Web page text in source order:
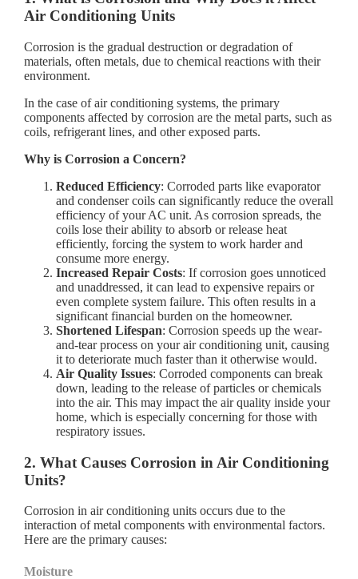
Air Conditioning Units
Corrosion is the gradual destruction or degradation of
materials, often metals, due to chemical reactions with their
environment.
In the case of air conditioning systems, the primary
components affected by corrosion are the metal parts, such as
coils, refrigerant lines, and other exposed parts.
Why is Corrosion a Concern?
Reduced Efficiency: Corroded parts like evaporator
and condenser coils can significantly reduce the overall
efficiency of your AC unit. As corrosion spreads, the
coils lose their ability to absorb or release heat
efficiently, forcing the system to work harder and
consume more energy.
Increased Repair Costs: If corrosion goes unnoticed
and unaddressed, it can lead to expensive repairs or
even complete system failure. This often results in a
significant financial burden on the homeowner.
Shortened Lifespan: Corrosion speeds up the wear-
and-tear process on your air conditioning unit, causing
it to deteriorate much faster than it otherwise would.
Air Quality Issues: Corroded components can break
down, leading to the release of particles or chemicals
into the air. This may impact the air quality inside your
home, which is especially concerning for those with
respiratory issues.
2. What Causes Corrosion in Air Conditioning
Units?
Corrosion in air conditioning units occurs due to the
interaction of metal components with environmental factors.
Here are the primary causes:
Moisture